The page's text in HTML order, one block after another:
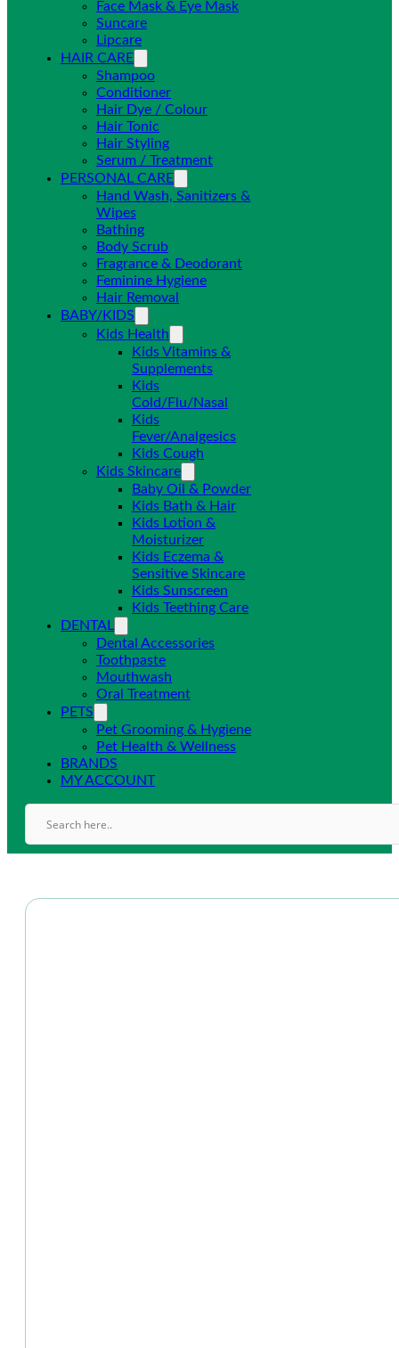
Face Mask & Eye Mask
Suncare
Lipcare
HAIR CARE
Shampoo
Conditioner
Hair Dye / Colour
Hair Tonic
Hair Styling
Serum / Treatment
PERSONAL CARE
Hand Wash, Sanitizers &
Wipes
Bathing
Body Scrub
Fragrance & Deodorant
Feminine Hygiene
Hair Removal
BABY/KIDS
Kids Health
Kids Vitamins &
Supplements
Kids
Cold/Flu/Nasal
Kids
Fever/Analgesics
Kids Cough
Kids Skincare
Baby Oil & Powder
Kids Bath & Hair
Kids Lotion &
Moisturizer
Kids Eczema &
Sensitive Skincare
Kids Sunscreen
Kids Teething Care
DENTAL
Dental Accessories
Toothpaste
Mouthwash
Oral Treatment
PETS
Pet Grooming & Hygiene
Pet Health & Wellness
BRANDS
MY ACCOUNT